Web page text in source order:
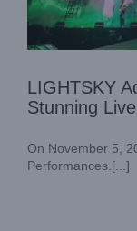
LIGHTSKY
Stunning
On November 5,
Performances.[...]